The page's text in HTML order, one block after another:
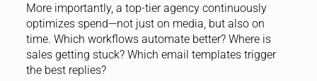
More importantly, a top-tier agency continuously
optimizes spend—not just on media, but also on
time. Which workflows automate better? Where is
sales getting stuck? Which email templates trigger
the best replies?